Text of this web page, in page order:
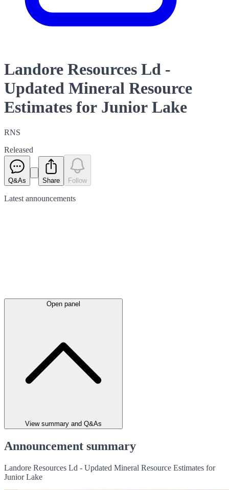
Landore Resources Ld -
Updated Mineral Resource
Estimates for Junior Lake
RNS
Released
Q&As Share Follow
Latest announcements
Open panel
View summary and Q&As
Announcement summary
Landore Resources Ld - Updated Mineral Resource Estimates for
Junior Lake